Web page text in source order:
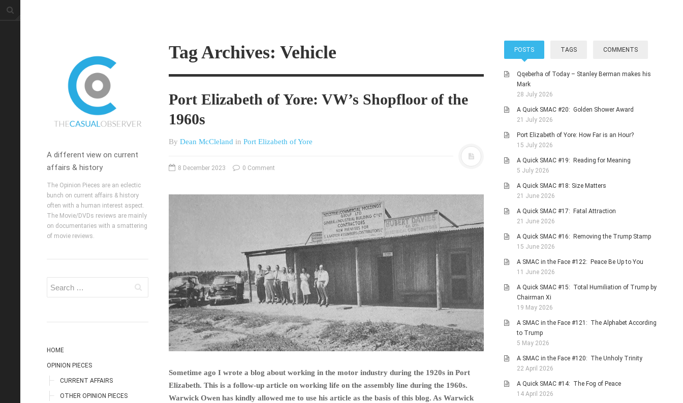
A different view on current
affairs & history
The Opinion Pieces are an eclectic
bunch on current affairs & history
often with a human interest aspect.
The Movie/DVDs reviews are mainly
on documentaries with a smattering
of movie reviews.
HOME
OPINION PIECES
CURRENT AFFAIRS
OTHER OPINION PIECES
Tag Archives: Vehicle
Port Elizabeth of Yore: VW’s Shopfloor of the
1960s
By Dean McCleland in Port Elizabeth of Yore
8 December 2023 0 Comment
Sometime ago I wrote a blog about working in the motor industry during the 1920s in Port
Elizabeth. This is a follow-up article on working life on the assembly line during the 1960s.
Warwick Owen has kindly allowed me to use his article as the basis of this blog. As Warwick
POSTS TAGS COMMENTS
Qqeberha of Today – Stanley Berman makes his
Mark
28 July 2026
A Quick SMAC #20: Golden Shower Award
21 July 2026
Port Elizabeth of Yore: How Far is an Hour?
15 July 2026
A Quick SMAC #19: Reading for Meaning
5 July 2026
A Quick SMAC #18: Size Matters
21 June 2026
A Quick SMAC #17: Fatal Attraction
21 June 2026
A Quick SMAC #16: Removing the Trump Stamp
15 June 2026
A SMAC in the Face #122: Peace Be Up to You
11 June 2026
A Quick SMAC #15: Total Humiliation of Trump by
Chairman Xi
19 May 2026
A SMAC in the Face #121: The Alphabet According
to Trump
5 May 2026
A SMAC in the Face #120: The Unholy Trinity
22 April 2026
A Quick SMAC #14: The Fog of Peace
14 April 2026